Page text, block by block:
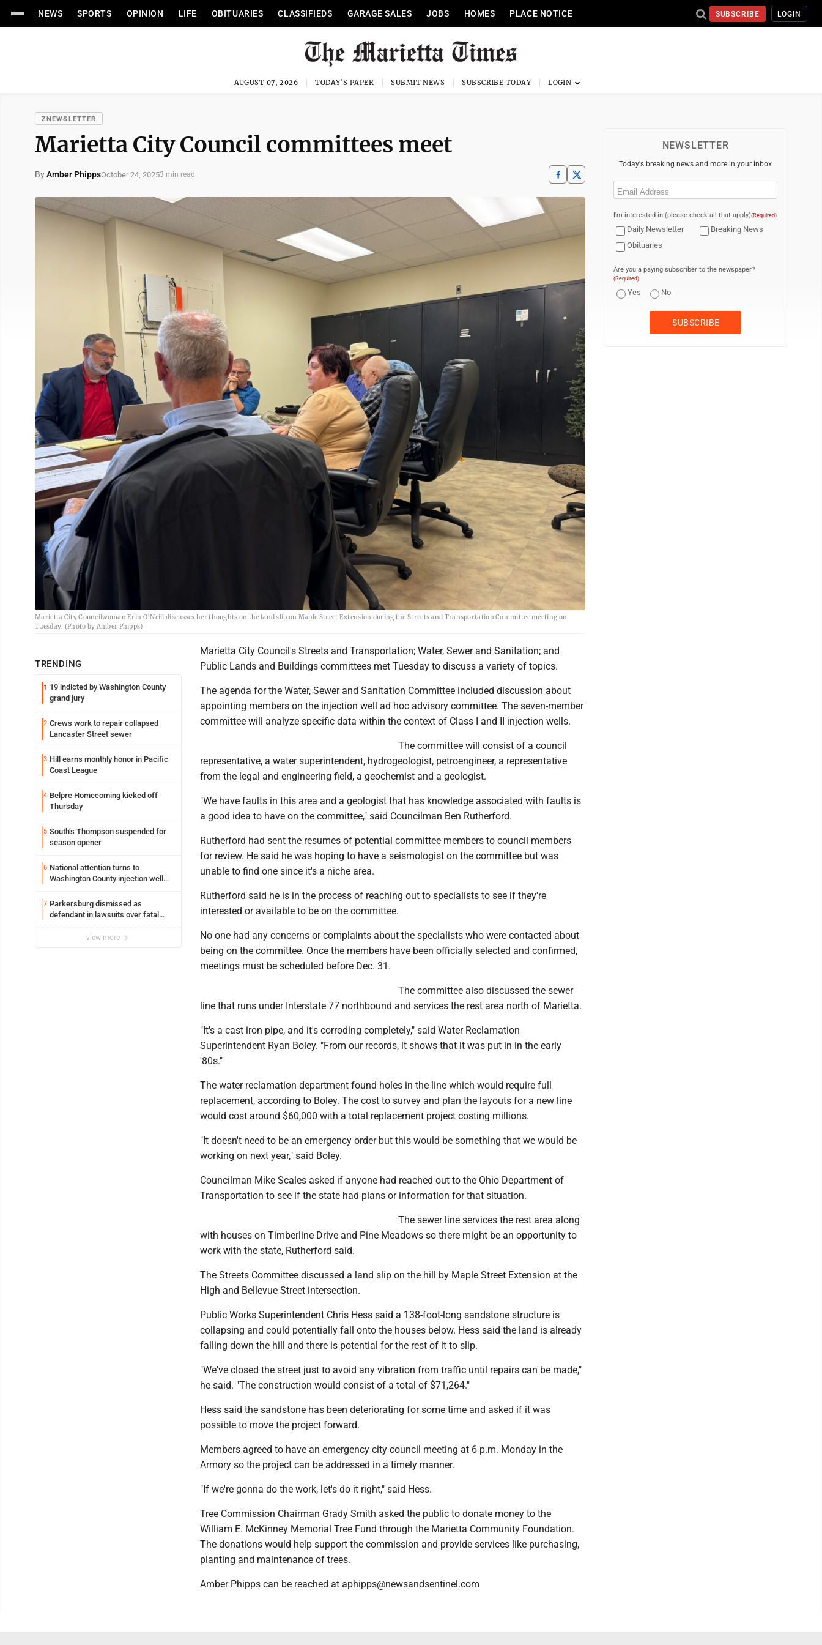
NEWS SPORTS OPINION LIFE OBITUARIES CLASSIFIEDS GARAGE SALES JOBS HOMES PLACE NOTICE SUBSCRIBE LOGIN
AUGUST 07, 2026 TODAY'S PAPER SUBMIT NEWS SUBSCRIBE TODAY
ZNEWSLETTER
Marietta City Council committees meet
ByAmber PhippsOctober 24, 20253 min read
Marietta City Councilwoman Erin O’Neill discusses her thoughts on the land slip on Maple Street Extension during the Streets and Transportation Committee meeting on
Tuesday. (Photo by Amber Phipps)
TRENDING
1 19 indicted by Washington County
grand jury
2 Crews work to repair collapsed
Lancaster Street sewer
3 Hill earns monthly honor in Pacific
Coast League
4 Belpre Homecoming kicked off
Thursday
5 South’s Thompson suspended for
season opener
6 National attention turns to
Washington County injection well
7 Parkersburg dismissed as
defendant in lawsuits over fatal
view more
Marietta City Council's Streets and Transportation; Water, Sewer and Sanitation; and
Public Lands and Buildings committees met Tuesday to discuss a variety of topics.
The agenda for the Water, Sewer and Sanitation Committee included discussion about
appointing members on the injection well ad hoc advisory committee. The seven-member
committee will analyze specific data within the context of Class I and II injection wells.
The committee will consist of a council
representative, a water superintendent, hydrogeologist, petroengineer, a representative
from the legal and engineering field, a geochemist and a geologist.
"We have faults in this area and a geologist that has knowledge associated with faults is
a good idea to have on the committee," said Councilman Ben Rutherford.
Rutherford had sent the resumes of potential committee members to council members
for review. He said he was hoping to have a seismologist on the committee but was
unable to find one since it's a niche area.
Rutherford said he is in the process of reaching out to specialists to see if they're
interested or available to be on the committee.
No one had any concerns or complaints about the specialists who were contacted about
being on the committee. Once the members have been officially selected and confirmed,
meetings must be scheduled before Dec. 31.
The committee also discussed the sewer
line that runs under Interstate 77 northbound and services the rest area north of Marietta.
"It's a cast iron pipe, and it's corroding completely," said Water Reclamation
Superintendent Ryan Boley. "From our records, it shows that it was put in in the early
'80s."
The water reclamation department found holes in the line which would require full
replacement, according to Boley. The cost to survey and plan the layouts for a new line
would cost around $60,000 with a total replacement project costing millions.
"It doesn't need to be an emergency order but this would be something that we would be
working on next year," said Boley.
Councilman Mike Scales asked if anyone had reached out to the Ohio Department of
Transportation to see if the state had plans or information for that situation.
The sewer line services the rest area along
with houses on Timberline Drive and Pine Meadows so there might be an opportunity to
work with the state, Rutherford said.
The Streets Committee discussed a land slip on the hill by Maple Street Extension at the
High and Bellevue Street intersection.
Public Works Superintendent Chris Hess said a 138-foot-long sandstone structure is
collapsing and could potentially fall onto the houses below. Hess said the land is already
falling down the hill and there is potential for the rest of it to slip.
"We've closed the street just to avoid any vibration from traffic until repairs can be made,"
he said. "The construction would consist of a total of $71,264."
Hess said the sandstone has been deteriorating for some time and asked if it was
possible to move the project forward.
Members agreed to have an emergency city council meeting at 6 p.m. Monday in the
Armory so the project can be addressed in a timely manner.
"If we're gonna do the work, let's do it right," said Hess.
Tree Commission Chairman Grady Smith asked the public to donate money to the
William E. McKinney Memorial Tree Fund through the Marietta Community Foundation.
The donations would help support the commission and provide services like purchasing,
planting and maintenance of trees.
Amber Phipps can be reached at aphipps@newsandsentinel.com
NEWSLETTER
Today's breaking news and more in your inbox
Email
I'm interested in (please check all that apply)(Required)
Daily Newsletter
Breaking News
Obituaries
Are you a paying subscriber to the newspaper?
(Required)
Yes No